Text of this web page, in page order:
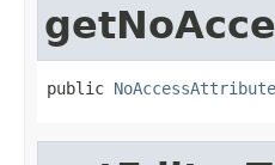
public